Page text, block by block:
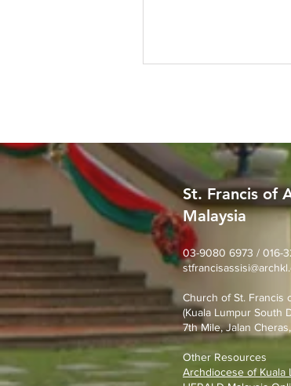
Worried About
Loss? Join Our
Prevention Talk on
23rd
St. Francis of
Malaysia
03-9080 6973 / 016-
Church of St. Francis
(Kuala Lumpur South
7th Mile, Jalan
Other Resources
Archdiocese of Kuala